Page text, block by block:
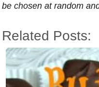
be chosen at random
Related Posts: